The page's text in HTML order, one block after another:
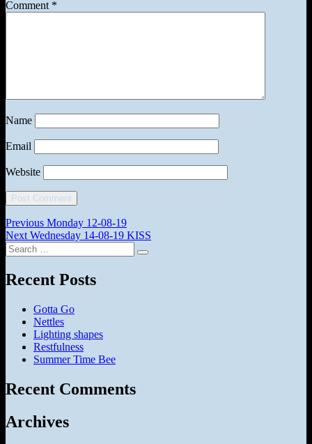
Comment *
Name
Email
Website
Post
navigation
Previous Previous
post:
Monday 12-08-19
Next Next
post:
Wednesday 14-08-19 KISS
Search
for:
Search
Recent Posts
Gotta Go
Nettles
Lighting shapes
Restfulness
Summer Time Bee
Recent Comments
Archives